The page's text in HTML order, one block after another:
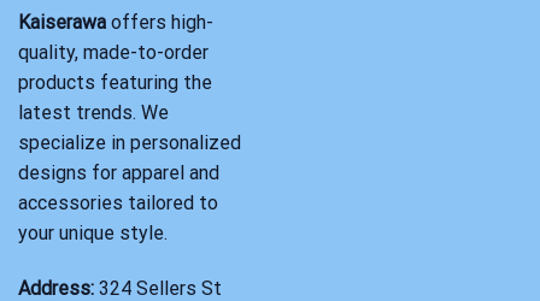
Kaiserawa offers high-
quality, made-to-order
products featuring the
latest trends. We
specialize in personalized
designs for apparel and
accessories tailored to
your unique style.
Address: 324 Sellers St